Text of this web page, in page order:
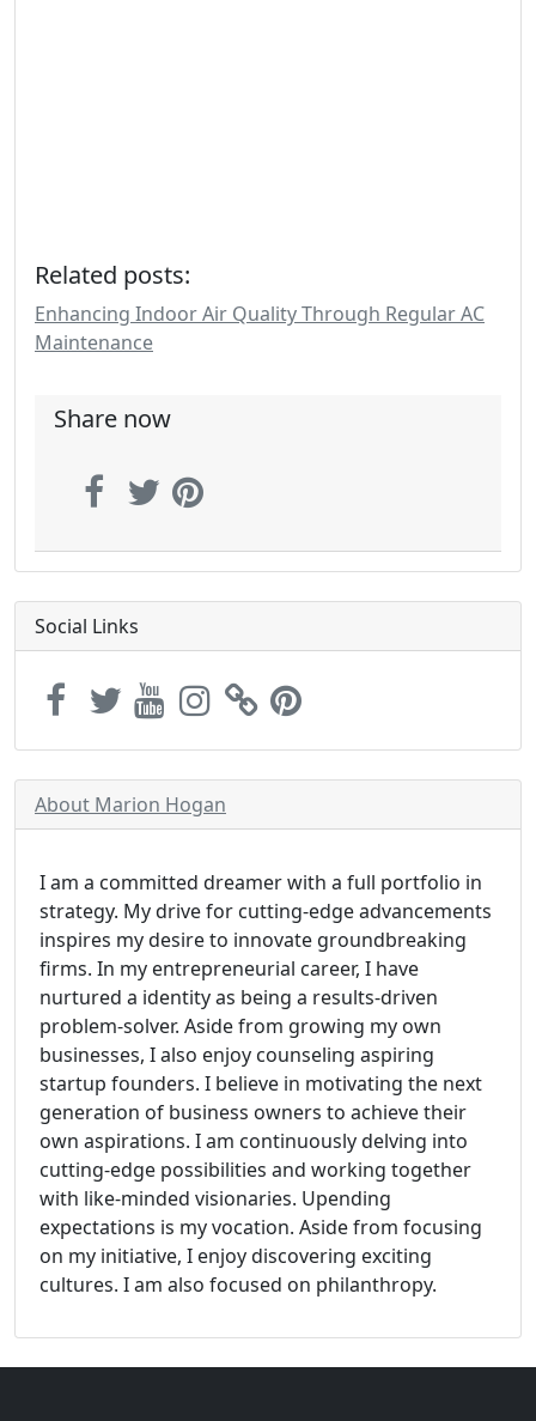
Related posts:
Enhancing Indoor Air Quality Through Regular AC
Maintenance
Share now
Social Links
About Marion Hogan
I am a committed dreamer with a full portfolio in
strategy. My drive for cutting-edge advancements
inspires my desire to innovate groundbreaking
firms. In my entrepreneurial career, I have
nurtured a identity as being a results-driven
problem-solver. Aside from growing my own
businesses, I also enjoy counseling aspiring
startup founders. I believe in motivating the next
generation of business owners to achieve their
own aspirations. I am continuously delving into
cutting-edge possibilities and working together
with like-minded visionaries. Upending
expectations is my vocation. Aside from focusing
on my initiative, I enjoy discovering exciting
cultures. I am also focused on philanthropy.